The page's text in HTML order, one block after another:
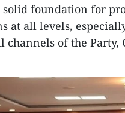
solid foundation for
at all levels,
channels of the